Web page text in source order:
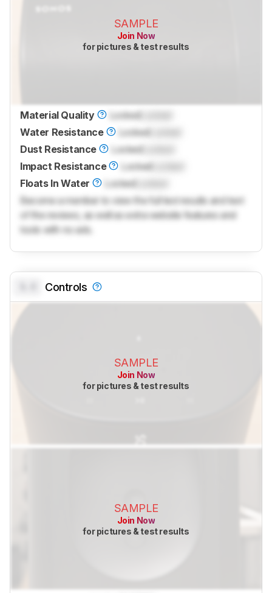
SAMPLE
Join Now
for pictures & test results
Material Quality Locked
Water Resistance
Locked
Dust Resistance
Locked
Impact Resistance
Locked
Floats In Water
Locked
Become a member to view the full test results and text
of the reviews, as well as extra website features and
tools with no ads.
Controls
SAMPLE
Join Now
for pictures & test results
SAMPLE
Join Now
for pictures & test results